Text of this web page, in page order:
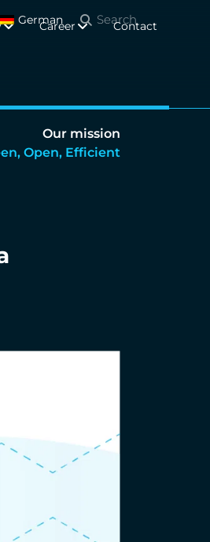
Career Contact
German
Our mission
Open, Efficient